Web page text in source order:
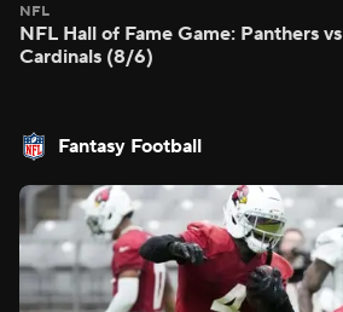
NFL
NFL Hall of Fame Game: Panthers vs
Cardinals (8/6)
Fantasy Football